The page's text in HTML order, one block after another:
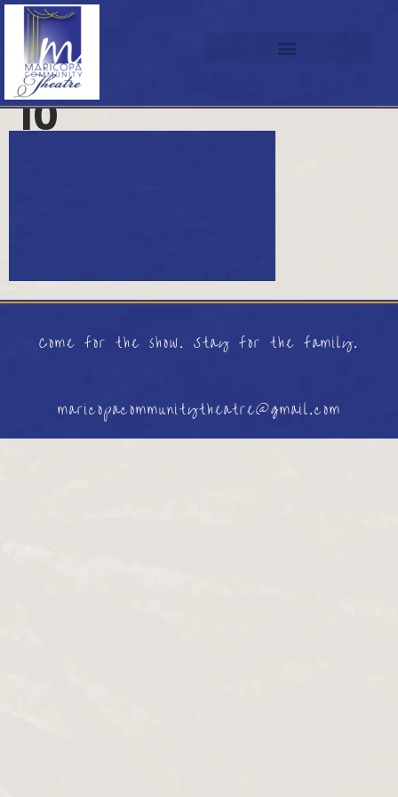
10
Come for the show. Stay for the family.
maricopacommunitytheatre@gmail.com